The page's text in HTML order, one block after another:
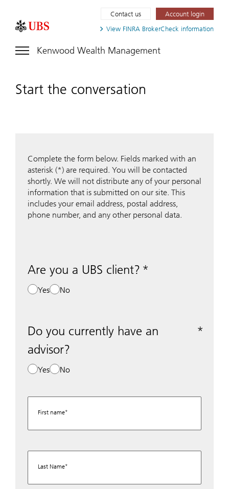
View FINRA BrokerCheck information
Contact us Account login
Kenwood Wealth Management
Start the conversation
Complete the form below. Fields marked with an
asterisk (*) are required. You will be contacted
shortly. We will not distribute any of your personal
information that is submitted on our site. This
includes your email address, postal address,
phone number, and any other personal data.
Are you a UBS client?
Yes No
Do you currently have an
advisor?
Yes No
First name
Last Name